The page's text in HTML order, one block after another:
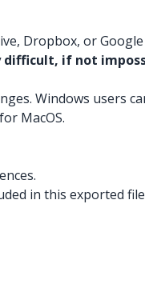
Dropbox, or
difficult, if not
Windows users
MacOS.
in this exported